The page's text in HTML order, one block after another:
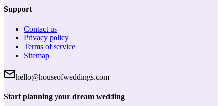
Support
Contact us
Privacy policy
Terms of service
Sitemap
hello@houseofweddings.com
Start planning your dream wedding